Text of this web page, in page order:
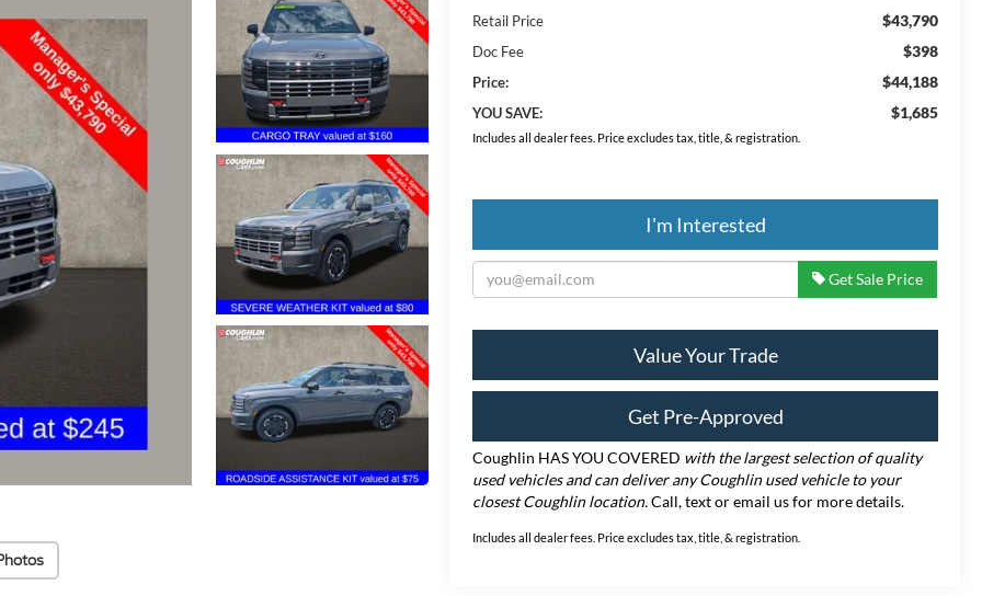
Retail Price
$43,790
Doc Fee $398
Price: $44,188
YOU SAVE: $1,685
Includes all dealer fees. Price excludes tax, title, & registration.
I'm Interested
Get Sale Price
Value Your Trade
Get Pre-Approved
Coughlin HAS YOU COVERED with the largest selection of quality
used vehicles and can deliver any Coughlin used vehicle to your
closest Coughlin location.Call, text or email us for more details.
Includes all dealer fees. Price excludes tax, title, & registration.